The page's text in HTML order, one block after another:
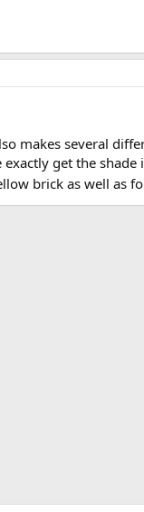
makes several
get the
brick as well as